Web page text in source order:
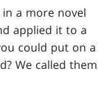
a more novel
applied it to a
could put on a
We called them